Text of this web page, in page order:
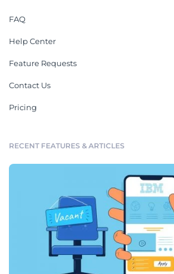
FAQ
Help Center
Feature Requests
Contact Us
Pricing
RECENT FEATURES & ARTICLES